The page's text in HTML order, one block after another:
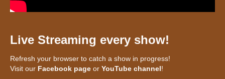
Live Streaming every show!
Refresh your browser to catch a show in progress!
Visit our Facebook page or YouTube channel!